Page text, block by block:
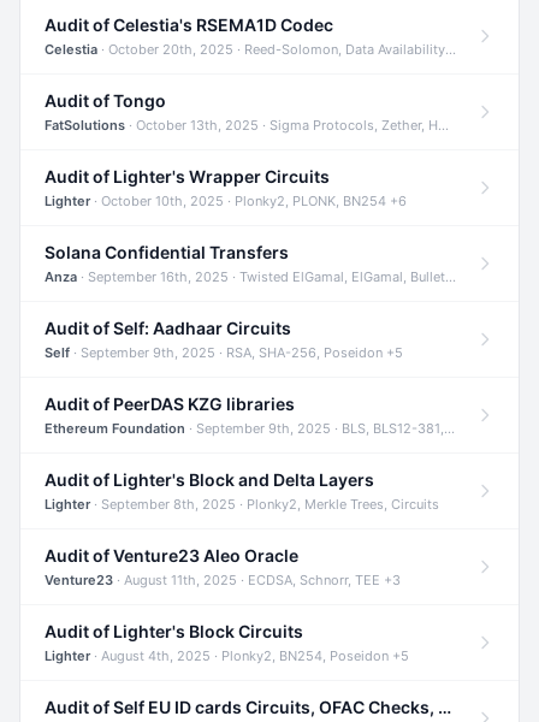
Audit of Celestia's RSEMA1D Codec
Celestia · October 20th, 2025 · Reed-Solomon, Data Availability, ZODA +1
Audit of Tongo
FatSolutions · October 13th, 2025 · Sigma Protocols, Zether, Homomorphic Encryption +3
Audit of Lighter's Wrapper Circuits
Lighter· October 10th, 2025 · Plonky2, PLONK, BN254 +6
Solana Confidential Transfers
Anza · September 16th, 2025 · Twisted ElGamal, ElGamal, Bulletproofs +4
Audit of Self: Aadhaar Circuits
Self · September 9th, 2025 · RSA, SHA-256, Poseidon +5
Audit of PeerDAS KZG libraries
Ethereum Foundation · September 9th, 2025 · BLS, BLS12-381, KZG +2
Audit of Lighter's Block and Delta Layers
Lighter· September 8th, 2025 · Plonky2, Merkle Trees, Circuits
Audit of Venture23 Aleo Oracle
Venture23 · August 11th, 2025 · ECDSA, Schnorr, TEE +3
Audit of Lighter's Block Circuits
Lighter· August 4th, 2025 · Plonky2, BN254, Poseidon +5
Audit of Self EU ID cards Circuits, OFAC Checks, and Smart Contracts